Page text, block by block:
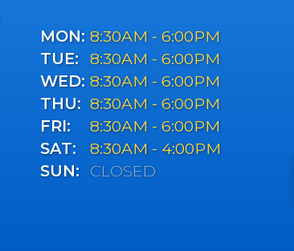
MON: 8:30AM - 6:00PM
TUE:
8:30AM - 6:00PM
WED: 8:30AM - 6:00PM
THU: 8:30AM - 6:00PM
FRI:
8:30AM - 6:00PM
SAT:
8:30AM - 4:00PM
SUN:
CLOSED